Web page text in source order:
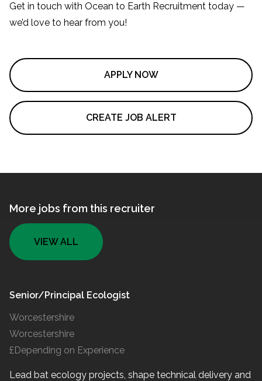
Get in touch with Ocean to Earth Recruitment today —
we’d love to hear from you!
APPLY NOW
CREATE JOB ALERT
More jobs from this recruiter
VIEW ALL
Senior/Principal Ecologist
Worcestershire
Worcestershire
£Depending on Experience
Lead bat ecology projects, shape technical delivery and